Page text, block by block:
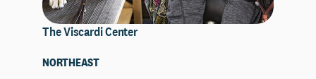
The Viscardi Center
NORTHEAST